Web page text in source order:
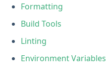
Formatting
Build Tools
Linting
Environment Variables